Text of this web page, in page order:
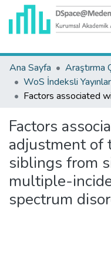
Ana Sayfa
Factors
adjustment of
siblings from
multiple-
spectrum